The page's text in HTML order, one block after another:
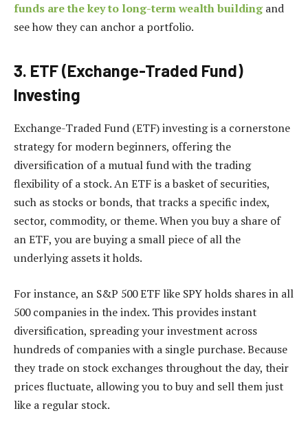
funds are the key to long-term wealth buildingand
see how they can anchor a portfolio.
3. ETF (Exchange-Traded Fund)
Investing
Exchange-Traded Fund (ETF) investing is a cornerstone
strategy for modern beginners, offering the
diversification of a mutual fund with the trading
flexibility of a stock. An ETF is a basket of securities,
such as stocks or bonds, that tracks a specific index,
sector, commodity, or theme. When you buy a share of
an ETF, you are buying a small piece of all the
underlying assets it holds.
For instance, an S&P 500 ETF like SPY holds shares in all
500 companies in the index. This provides instant
diversification, spreading your investment across
hundreds of companies with a single purchase. Because
they trade on stock exchanges throughout the day, their
prices fluctuate, allowing you to buy and sell them just
like a regular stock.